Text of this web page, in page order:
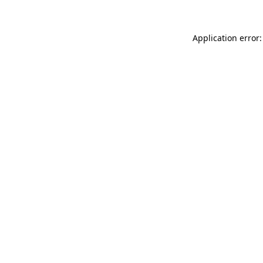
Application